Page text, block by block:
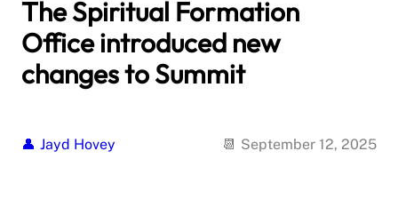
The Spiritual Formation
Office introduced new
changes to Summit
Jayd Hovey September 12, 2025